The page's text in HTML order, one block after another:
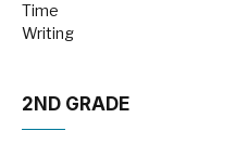
Time
Writing
2ND GRADE